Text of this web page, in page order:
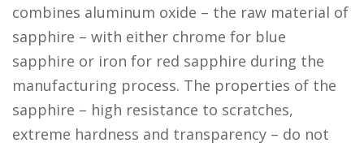
combines aluminum oxide – the raw material of
sapphire – with either chrome for blue
sapphire or iron for red sapphire during the
manufacturing process. The properties of the
sapphire – high resistance to scratches,
extreme hardness and transparency – do not